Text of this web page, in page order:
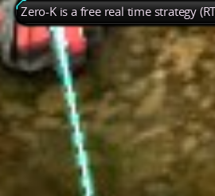
Zero-K is a free real time strategy